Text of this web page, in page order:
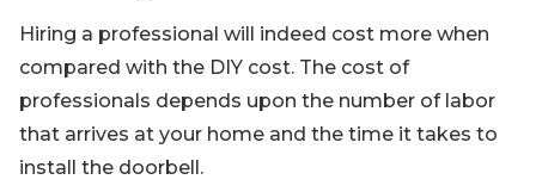
Hiring a professional will indeed cost more when
compared with the DIY cost. The cost of
professionals depends upon the number of labor
that arrives at your home and the time it takes to
install the doorbell.